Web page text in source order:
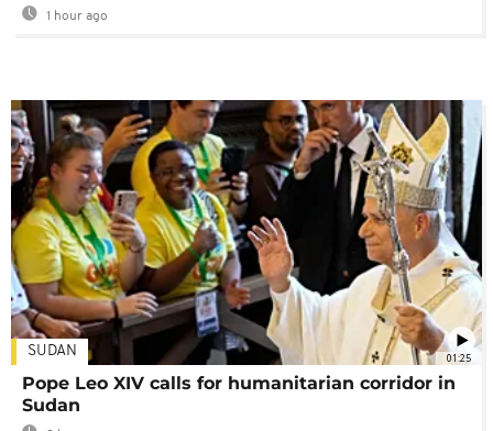
1 hour ago
01:25
SUDAN
Pope Leo XIV calls for humanitarian corridor in
Sudan